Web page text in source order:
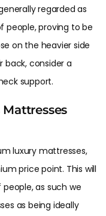
regarded as
proving to be
on the heavier side
back, consider a
support.
luxury mattresses,
price point. This will
as such we
as being ideally